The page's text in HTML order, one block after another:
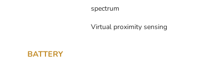
spectrum
Virtual proximity sensing
BATTERY